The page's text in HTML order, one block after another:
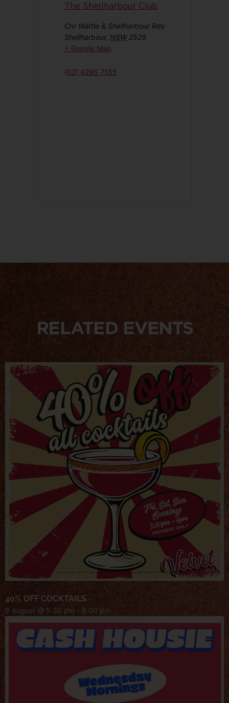
The Shellharbour Club
Cnr Wattle & Shellharbour Rds
Shellharbour, NSW 2529
+ Google Map
(02) 4296 7155
RELATED EVENTS
40% OFF COCKTAILS
9 August @ 5:30 pm - 8:00 pm